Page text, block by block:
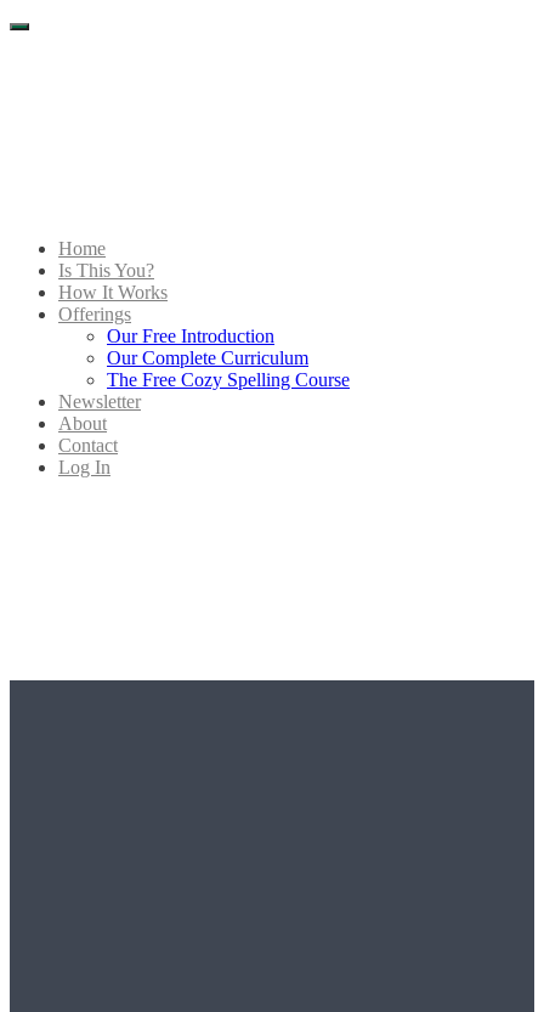
Menu
Home
Is This You?
How It Works
Offerings
Our Free Introduction
Our Complete Curriculum
The Free Cozy Spelling Course
Newsletter
About
Contact
Log In